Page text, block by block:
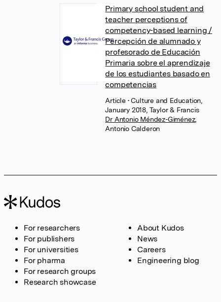
Primary school student and
teacher perceptions of
competency-based learning /
Percepción de alumnado y
profesorado de Educación
Primaria sobre el aprendizaje
de los estudiantes basado en
competencias
Article • Culture and Education,
January 2018, Taylor & Francis
Dr Antonio Méndez-Giménez,
Antonio Calderon
For researchers
For publishers
For universities
For pharma
For research groups
Research showcase
About Kudos
News
Careers
Engineering blog